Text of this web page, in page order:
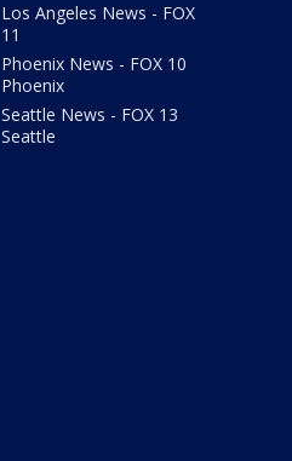
Los Angeles News - FOX
11
Phoenix News - FOX 10
Phoenix
Seattle News - FOX 13
Seattle